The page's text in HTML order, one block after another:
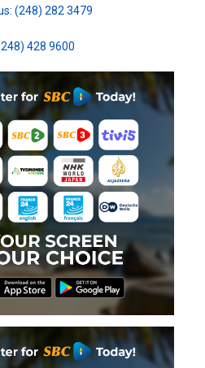
(248) 282 3479
428 9600